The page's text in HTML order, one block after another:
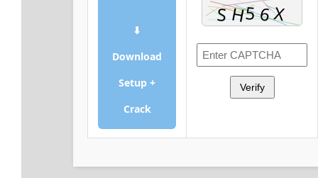
⬇
Download
Setup +
Crack
Verify